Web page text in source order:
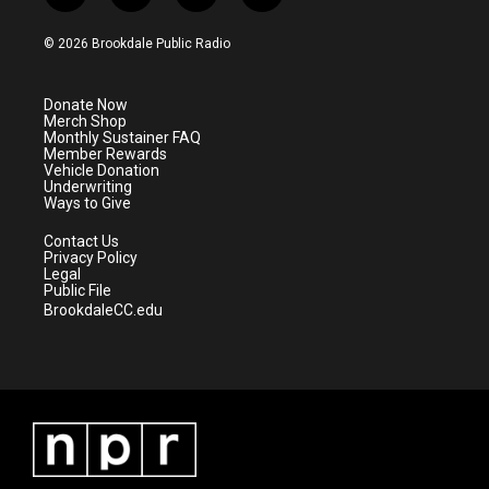
w
i
e
r
n
s
a
m
o
u
a
© 2026 Brookdale Public Radio
Donate Now
Merch Shop
Monthly Sustainer FAQ
Member Rewards
Vehicle Donation
Underwriting
Ways to Give
Contact Us
Privacy Policy
Legal
Public File
BrookdaleCC.edu